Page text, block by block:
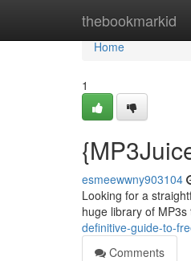
thebookmarkid
Home
Home
1
esmeewwny903104
Looking for a
huge library of
definitive-guide-to-
Comments